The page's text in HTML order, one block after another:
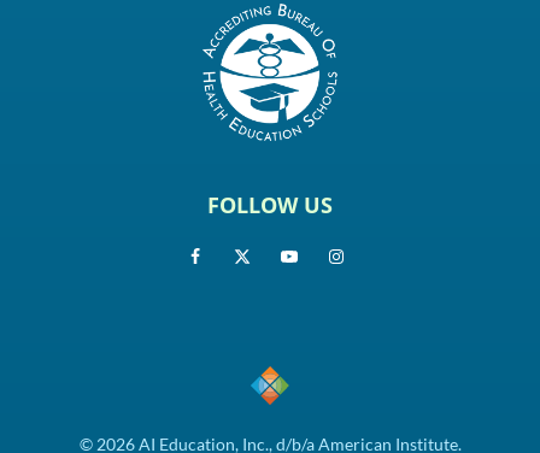
FOLLOW US
© 2026 AI Education, Inc., d/b/a American Institute.